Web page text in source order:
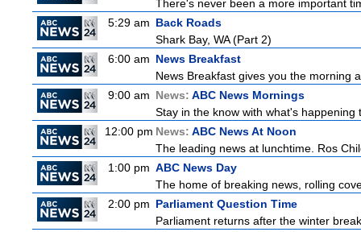
There's never been a more important
5:29 am Back Roads
Shark Bay, WA (Part 2)
6:00 am News Breakfast
News Breakfast gives you the morning
9:00 am News: ABC News Mornings
Stay in the know with what's
12:00 pm News: ABC News At Noon
The leading news at lunchtime. Ros
1:00 pm ABC News Day
The home of breaking news, rolling
2:00 pm Parliament Question Time
Parliament returns after the winter